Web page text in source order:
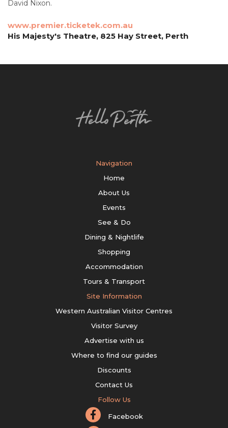
David Nixon.
www.premier.ticketek.com.au
His Majesty's Theatre, 825 Hay Street, Perth
Navigation
Home
About Us
Events
See & Do
Dining & Nightlife
Shopping
Accommodation
Tours & Transport
Site Information
Western Australian Visitor Centres
Visitor Survey
Advertise with us
Where to find our guides
Discounts
Contact Us
Follow Us
Facebook